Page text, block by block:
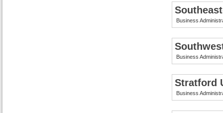
Business
Business
Stratford
Business